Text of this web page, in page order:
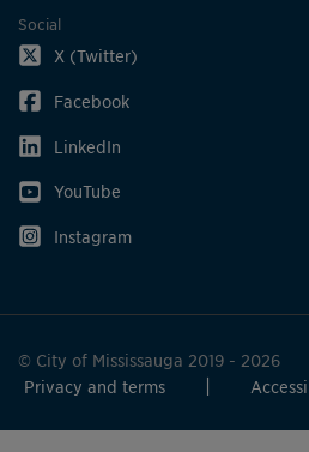
Social
X (Twitter)
Facebook
LinkedIn
YouTube
Instagram
© City of Mississauga 2019 - 2026
Privacy and terms